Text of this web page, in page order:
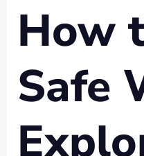
How
Safe